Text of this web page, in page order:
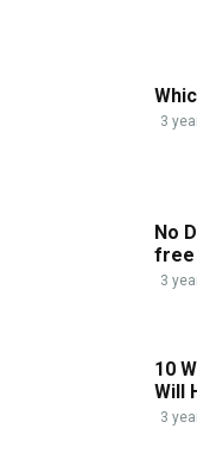
3
No
free
3
10
Will
3